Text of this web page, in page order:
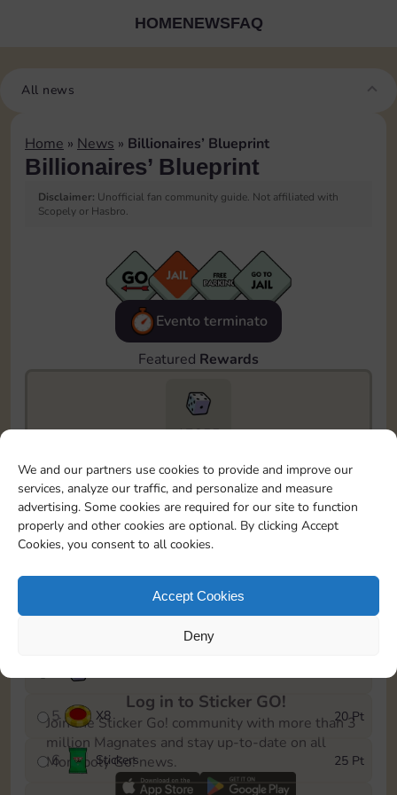
We and our partners use cookies to provide and improve our
services, analyze our traffic, and personalize and measure
advertising. Some cookies are required for our site to function
properly and other cookies are optional. By clicking Accept
Cookies, you consent to all cookies.
Accept Cookies
Deny
HOMENEWSFAQ
All news
Home » News » Billionaires’ Blueprint
Billionaires’ Blueprint
Disclaimer: Unofficial fan community guide. Not affiliated with
Scopely or Hasbro.
Evento terminato
Featured Rewards
17855
To easily monitor your progress in the Monopoly GO!
event, you can select the level you’ve reached and
save it as a reminder.
1
X5
5 X8 20 Pt
6 Stickers 25 Pt
Log in to Sticker GO!
Join the Sticker Go! community with more than 3
million Magnates and stay up-to-date on all
Monopoly Go! news.